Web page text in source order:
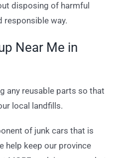
disposing of harmful
responsible way.
Near Me in
any reusable parts so that
local landfills.
of junk cars that is
help keep our province